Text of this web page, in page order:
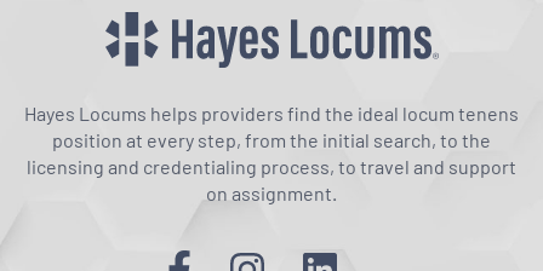
Hayes Locums helps providers find the ideal locum tenens
position at every step, from the initial search, to the
licensing and credentialing process, to travel and support
on assignment.